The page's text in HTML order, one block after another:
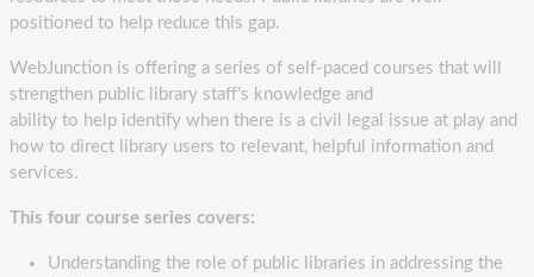
positioned to help reduce this gap.
WebJunction is offering a series of self-paced courses that will
strengthen public library staff’s knowledge and
ability to help identify when there is a civil legal issue at play and
how to direct library users to relevant, helpful information and
services.
This four course series covers:
Understanding the role of public libraries in addressing the